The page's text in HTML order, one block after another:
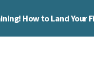
How to Land Your